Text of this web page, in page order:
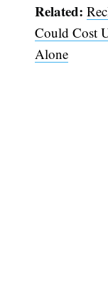
Related:
Could Cost
Alone